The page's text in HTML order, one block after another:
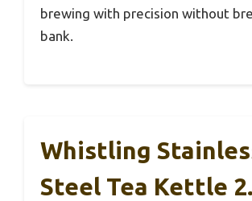
brewing with precision without
bank.
Whistling
Steel Tea Kettle